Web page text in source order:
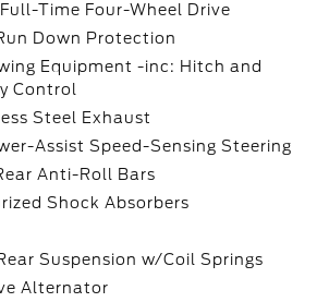
Time Four-Wheel Drive
Down Protection
Equipment -inc: Hitch and
Control
Steel Exhaust
Assist Speed-Sensing Steering
Anti-Roll Bars
Shock Absorbers
Suspension w/Coil Springs
Alternator